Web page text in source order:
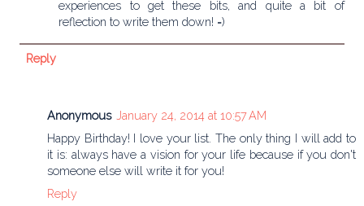
experiences to get these bits, and quite a bit of
reflection to write them down! =)
Reply
Anonymous January 24, 2014 at 10:57 AM
Happy Birthday! I love your list. The only thing I will add to
it is: always have a vision for your life because if you don't
someone else will write it for you!
Reply